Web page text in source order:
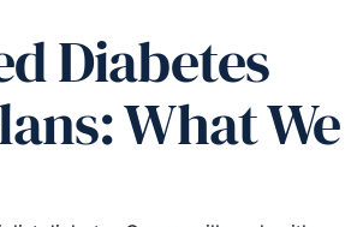
Diabetes
What We